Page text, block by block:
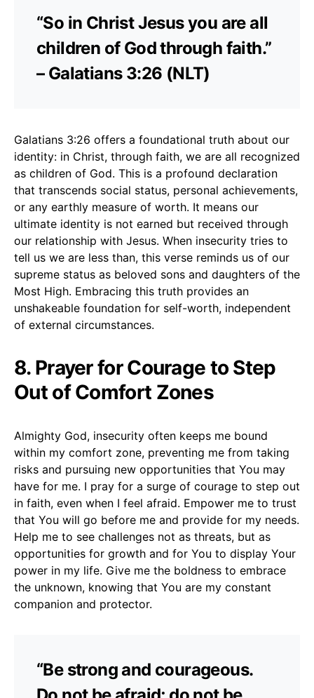
“So in Christ Jesus you are all
children of God through faith.”
– Galatians 3:26 (NLT)
Galatians 3:26 offers a foundational truth about our
identity: in Christ, through faith, we are all recognized
as children of God. This is a profound declaration
that transcends social status, personal achievements,
or any earthly measure of worth. It means our
ultimate identity is not earned but received through
our relationship with Jesus. When insecurity tries to
tell us we are less than, this verse reminds us of our
supreme status as beloved sons and daughters of the
Most High. Embracing this truth provides an
unshakeable foundation for self-worth, independent
of external circumstances.
8. Prayer for Courage to Step
Out of Comfort Zones
Almighty God, insecurity often keeps me bound
within my comfort zone, preventing me from taking
risks and pursuing new opportunities that You may
have for me. I pray for a surge of courage to step out
in faith, even when I feel afraid. Empower me to trust
that You will go before me and provide for my needs.
Help me to see challenges not as threats, but as
opportunities for growth and for You to display Your
power in my life. Give me the boldness to embrace
the unknown, knowing that You are my constant
companion and protector.
“Be strong and courageous.